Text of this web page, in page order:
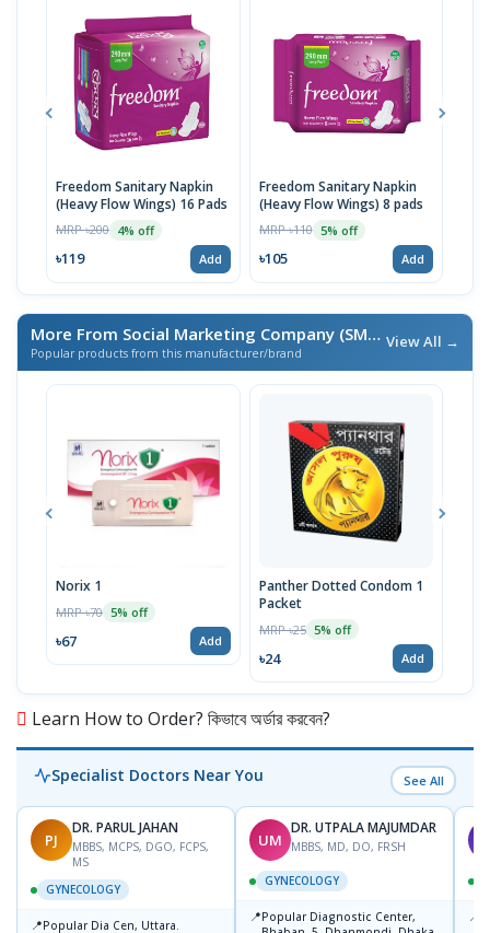
Freedom Sanitary Napkin
(Heavy Flow Wings) 16 Pads
MRP ৳200 4% off
৳119 Add
Freedom Sanitary Napkin
(Heavy Flow Wings) 8 pads
MRP ৳110 5% off
৳105 Add
More From Social Marketing Company (SMC) / এই ব্র্যান্ডের আরও পণ্য
Popular products from this manufacturer/brand
View All →
Norix 1
MRP ৳70 5% off
৳67 Add
Panther Dotted Condom 1
Packet
MRP ৳25 5% off
৳24 Add
Learn How to Order? কিভাবে অর্ডার করবেন?
Specialist Doctors Near You See All
PJ
DR. PARUL JAHAN
MBBS, MCPS, DGO, FCPS,
MS
GYNECOLOGY
📍Popular Dia Cen, Uttara.
UM
DR. UTPALA MAJUMDAR
MBBS, MD, DO, FRSH
GYNECOLOGY
📍Popular Diagnostic Center,
📍